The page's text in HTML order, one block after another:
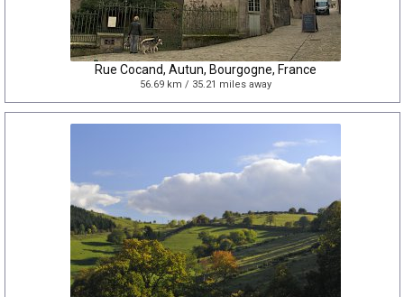
Rue Cocand, Autun, Bourgogne, France
56.69 km / 35.21 miles away